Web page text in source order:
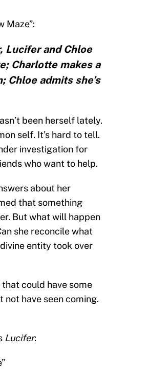
Maze”:
Lucifer and Chloe
Charlotte makes a
admits she’s
been herself lately.
self. It’s hard to tell.
investigation for
who want to help.
about her
that something
But what will happen
she reconcile what
entity took over
could have some
have seen coming.
Lucifer: